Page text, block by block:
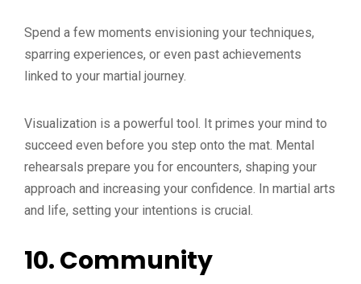
Spend a few moments envisioning your techniques,
sparring experiences, or even past achievements
linked to your martial journey.
Visualization is a powerful tool. It primes your mind to
succeed even before you step onto the mat. Mental
rehearsals prepare you for encounters, shaping your
approach and increasing your confidence. In martial arts
and life, setting your intentions is crucial.
10.Community